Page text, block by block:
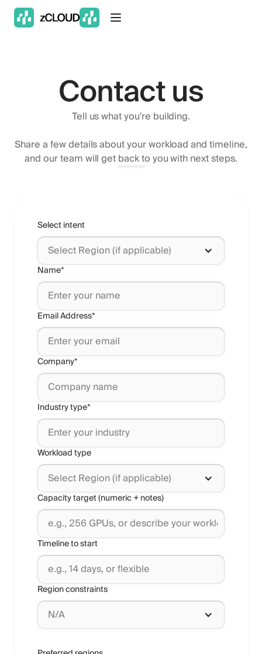
Contact us
Tell us what you're building.
Share a few details about your workload and timeline,
and our team will get back to you with next steps.
Select intent
Select Region (if applicable)
Name*
Email Address*
Company*
Industry type*
Workload type
Select Region (if applicable)
Capacity target (numeric + notes)
Timeline to start
Region constraints
N/A